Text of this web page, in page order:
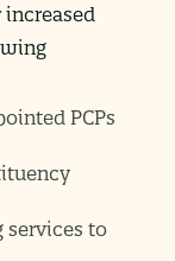
increased
PCPs
services to